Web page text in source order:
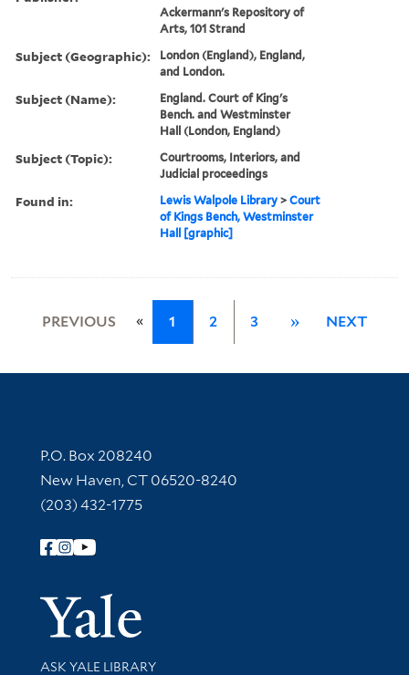
Ackermann's Repository of
Arts, 101 Strand
Subject (Geographic):
London (England), England,
and London.
Subject (Name):
England. Court of King's
Bench. and Westminster
Hall (London, England)
Subject (Topic):
Courtrooms, Interiors, and
Judicial proceedings
Found in: Lewis Walpole Library >Court
of Kings Bench, Westminster
Hall [graphic]
PREVIOUS « 1 2 3 » NEXT
Contact Information
P.O. Box 208240
New Haven, CT 06520-8240
(203) 432-1775
Follow Yale Library
Yale
Library Services
ASK YALE LIBRARY